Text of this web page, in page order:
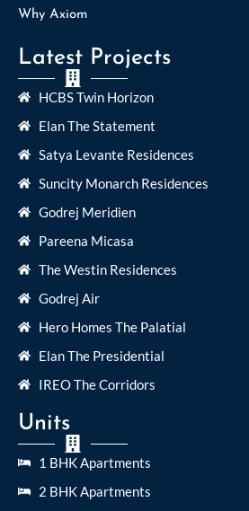
Why Axiom
Latest Projects
HCBS Twin Horizon
Elan The Statement
Satya Levante Residences
Suncity Monarch Residences
Godrej Meridien
Pareena Micasa
The Westin Residences
Godrej Air
Hero Homes The Palatial
Elan The Presidential
IREO The Corridors
Units
1 BHK Apartments
2 BHK Apartments